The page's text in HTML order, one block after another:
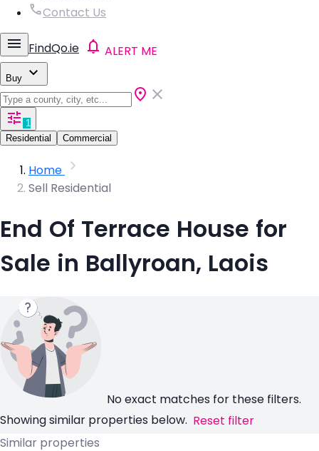
Contact Us
FindQo.ie ALERT ME
Buy
1
Residential
Commercial
Home
Sell Residential
End Of Terrace House for
Sale in Ballyroan, Laois
No exact matches for these filters.
Showing similar properties below. Reset filter
Similar properties